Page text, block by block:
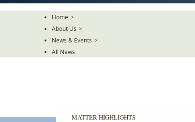
Home >
About Us >
News & Events >
All News
MATTER HIGHLIGHTS